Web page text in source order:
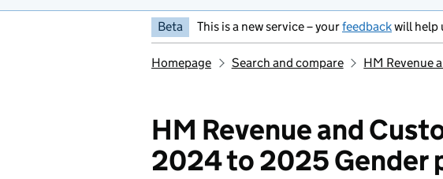
Beta This is a new service – yourfeedbackwill help
Homepage Search and compare HM Revenue
HM Revenue and
2024 to 2025 Gender